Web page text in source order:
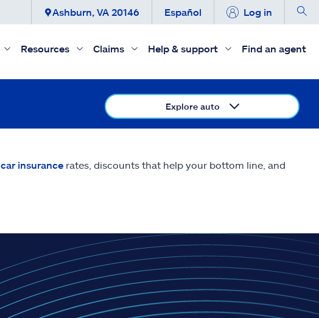
Ashburn, VA 20146 Español Log in
Resources Claims Help & support Find an agent
Explore auto
car insurancerates, discounts that help your bottom line, and